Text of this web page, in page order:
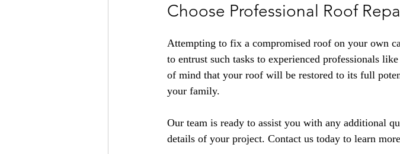
Choose Professional Roof
Attempting to fix a compromised roof on your own
to entrust such tasks to experienced professionals
of mind that your roof will be restored to its full
your family.
Our team is ready to assist you with any additional
details of your project. Contact us today to learn